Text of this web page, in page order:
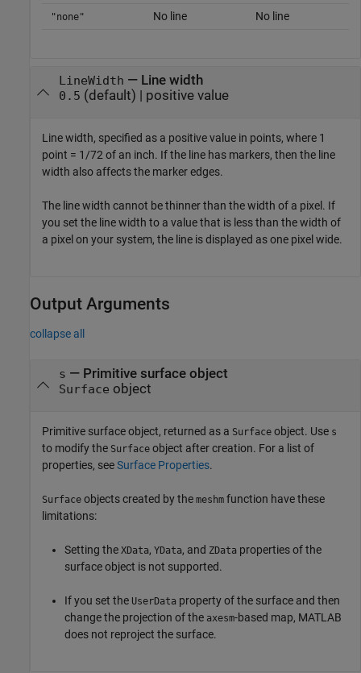
"none" No line No line
LineWidth — Line width
0.5 (default) | positive value
Line width, specified as a positive value in points, where 1
point = 1/72 of an inch. If the line has markers, then the line
width also affects the marker edges.
The line width cannot be thinner than the width of a pixel. If
you set the line width to a value that is less than the width of
a pixel on your system, the line is displayed as one pixel wide.
Output Arguments
collapse all
s — Primitive surface object
Surface object
Primitive surface object, returned as a Surface object. Use s
to modify the Surface object after creation. For a list of
properties, seeSurface Properties.
Surface objects created by the meshm function have these
limitations:
Setting the XData, YData, and ZData properties of the
surface object is not supported.
If you set the UserData property of the surface and then
change the projection of the axesm-based map, MATLAB
does not reproject the surface.